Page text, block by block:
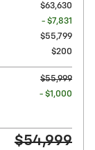
$63,630
- $7,831
$55,799
$200
$55,999
- $1,000
$54,999